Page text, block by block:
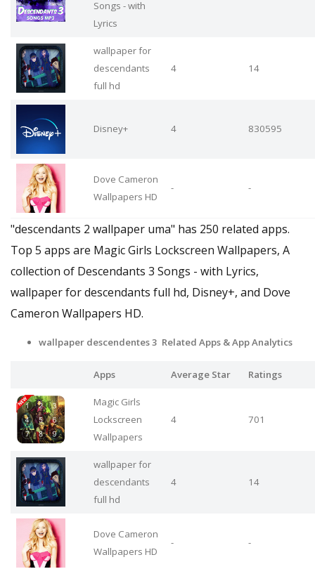
Songs - with
Lyrics
wallpaper for
descendants
full hd
4 14
Disney+ 4 830595
Dove Cameron
Wallpapers HD
- -
"descendants 2 wallpaper uma" has 250 related apps.
Top 5 apps are Magic Girls Lockscreen Wallpapers, A
collection of Descendants 3 Songs - with Lyrics,
wallpaper for descendants full hd, Disney+, and Dove
Cameron Wallpapers HD.
wallpaper descendentes 3 Related Apps & App Analytics
Apps Average Star Ratings
Magic Girls
Lockscreen
Wallpapers
4 701
wallpaper for
descendants
full hd
4 14
Dove Cameron
Wallpapers HD
- -